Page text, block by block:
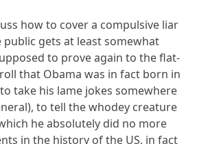
how to cover a compulsive liar
gets at least somewhat
to prove again to the flat-
that Obama was in fact born in
take his lame jokes somewhere
to tell the whodey creature
he absolutely did no more
in the history of the US, in fact